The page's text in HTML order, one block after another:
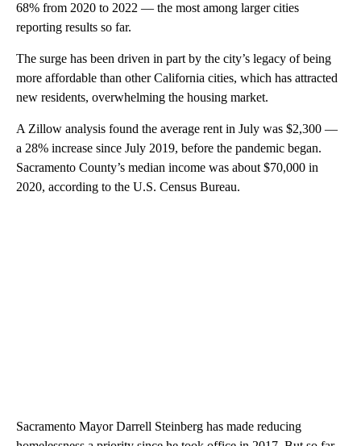
68% from 2020 to 2022 — the most among larger cities
reporting results so far.
The surge has been driven in part by the city’s legacy of being
more affordable than other California cities, which has attracted
new residents, overwhelming the housing market.
A Zillow analysis found the average rent in July was $2,300 —
a 28% increase since July 2019, before the pandemic began.
Sacramento County’s median income was about $70,000 in
2020, according to the U.S. Census Bureau.
Sacramento Mayor Darrell Steinberg has made reducing